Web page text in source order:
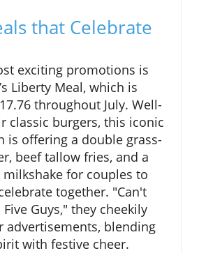
that Celebrate
exciting promotions is
Liberty Meal, which is
throughout July. Well-
classic burgers, this iconic
is offering a double grass-
beef tallow fries, and a
for couples to
together. "Can't
Guys," they cheekily
advertisements, blending
with festive cheer.